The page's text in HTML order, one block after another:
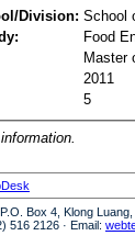
Division: School
Food
Master
2011
5
Box 4, Klong
516 2126 · Email: